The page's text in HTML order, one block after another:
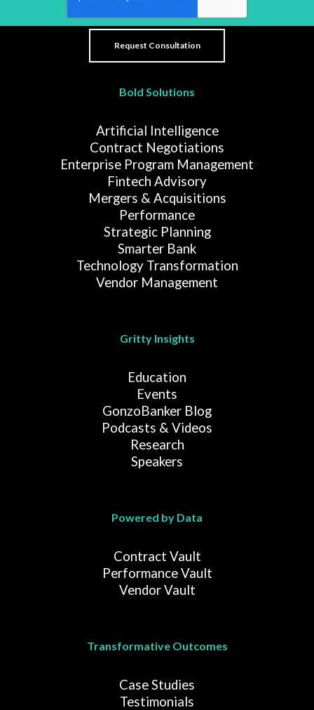
Bold Solutions
Artificial Intelligence
Contract Negotiations
Enterprise Program Management
Fintech Advisory
Mergers & Acquisitions
Performance
Strategic Planning
Smarter Bank
Technology Transformation
Vendor Management
Gritty Insights
Education
Events
GonzoBanker Blog
Podcasts & Videos
Research
Speakers
Powered by Data
Contract Vault
Performance Vault
Vendor Vault
Transformative Outcomes
Case Studies
Testimonials